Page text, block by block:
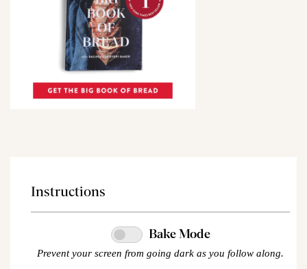
Instructions
Bake Mode
Prevent your screen from going dark as you follow along.